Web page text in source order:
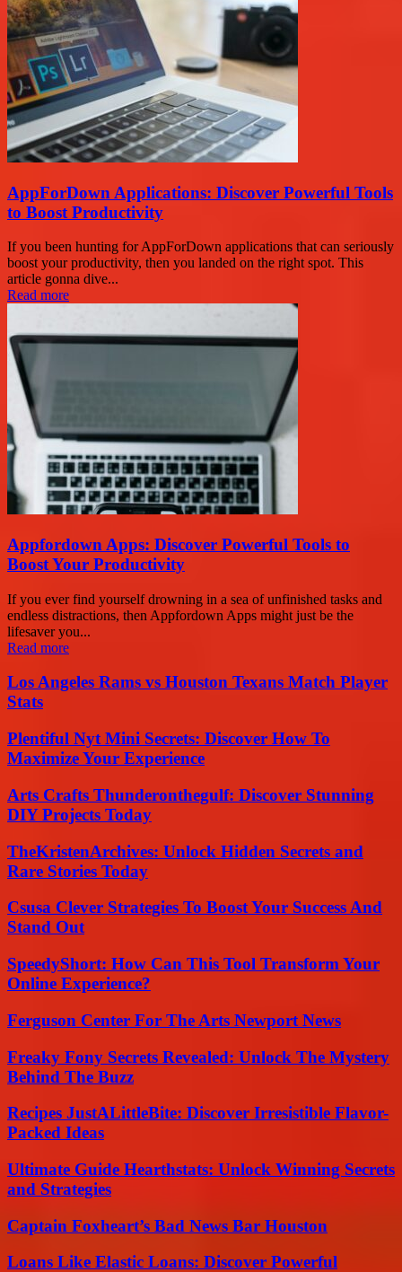
AppForDown Applications: Discover Powerful Tools
to Boost Productivity
If you been hunting for AppForDown applications that can seriously
boost your productivity, then you landed on the right spot. This
article gonna dive...
Read more
Appfordown Apps: Discover Powerful Tools to
Boost Your Productivity
If you ever find yourself drowning in a sea of unfinished tasks and
endless distractions, then Appfordown Apps might just be the
lifesaver you...
Read more
Los Angeles Rams vs Houston Texans Match Player
Stats
Plentiful Nyt Mini Secrets: Discover How To
Maximize Your Experience
Arts Crafts Thunderonthegulf: Discover Stunning
DIY Projects Today
TheKristenArchives: Unlock Hidden Secrets and
Rare Stories Today
Csusa Clever Strategies To Boost Your Success And
Stand Out
SpeedyShort: How Can This Tool Transform Your
Online Experience?
Ferguson Center For The Arts Newport News
Freaky Fony Secrets Revealed: Unlock The Mystery
Behind The Buzz
Recipes JustALittleBite: Discover Irresistible Flavor-
Packed Ideas
Ultimate Guide Hearthstats: Unlock Winning Secrets
and Strategies
Captain Foxheart’s Bad News Bar Houston
Loans Like Elastic Loans: Discover Powerful